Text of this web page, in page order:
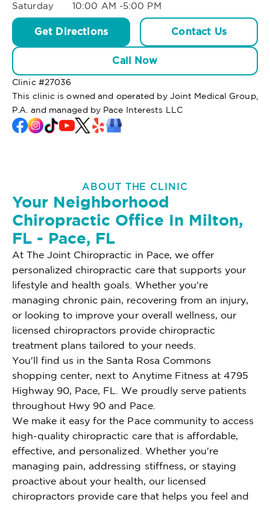
Saturday
10:00 AM -5:00 PM
Get Directions Contact Us
Call Now
Clinic #27036
This clinic is owned and operated by Joint Medical Group,
P.A. and managed by Pace Interests LLC
ABOUT THE CLINIC
Your Neighborhood
Chiropractic Office In Milton,
FL - Pace, FL
At The Joint Chiropractic in Pace, we offer
personalized chiropractic care that supports your
lifestyle and health goals. Whether you're
managing chronic pain, recovering from an injury,
or looking to improve your overall wellness, our
licensed chiropractors provide chiropractic
treatment plans tailored to your needs.
You'll find us in the Santa Rosa Commons
shopping center, next to Anytime Fitness at 4795
Highway 90, Pace, FL. We proudly serve patients
throughout Hwy 90 and Pace.
We make it easy for the Pace community to access
high-quality chiropractic care that is affordable,
effective, and personalized. Whether you're
managing pain, addressing stiffness, or staying
proactive about your health, our licensed
chiropractors provide care that helps you feel and